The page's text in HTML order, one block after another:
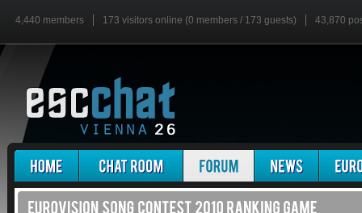
4,440 members 173 visitors online (0 members / 173 guests) 43,870